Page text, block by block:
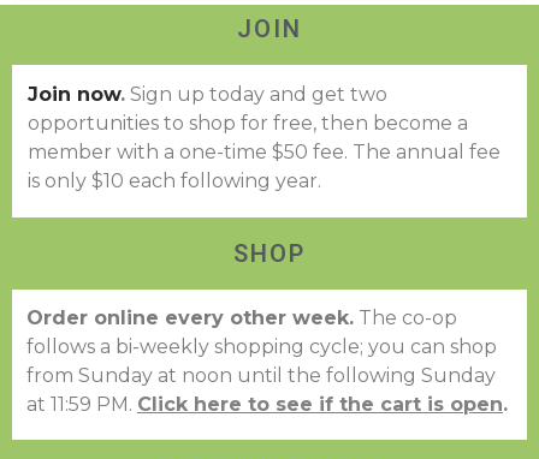
JOIN
Join now. Sign up today and get two
opportunities to shop for free, then become a
member with a one-time $50 fee. The annual fee
is only $10 each following year.
SHOP
Order online every other week. The co-op
follows a bi-weekly shopping cycle; you can shop
from Sunday at noon until the following Sunday
at 11:59 PM. Click here to see if the cart is open.